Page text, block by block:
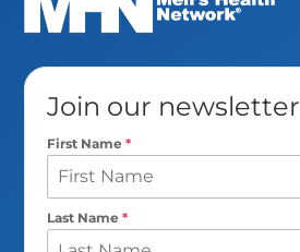
Join our newsletter
First Name*
Last Name*